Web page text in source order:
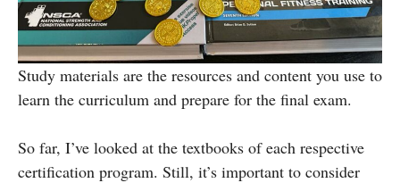
Study materials are the resources and content you use to
learn the curriculum and prepare for the final exam.
So far, I’ve looked at the textbooks of each respective
certification program. Still, it’s important to consider